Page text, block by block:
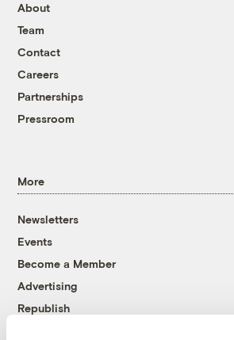
About
Team
Contact
Careers
Partnerships
Pressroom
More
Newsletters
Events
Become a Member
Advertising
Republish